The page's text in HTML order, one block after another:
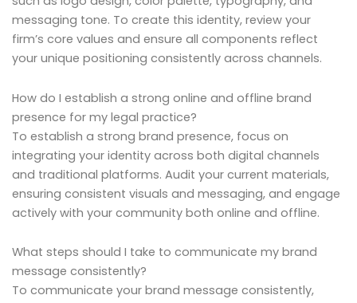
messaging tone. To create this identity, review your
firm’s core values and ensure all components reflect
your unique positioning consistently across channels.
How do I establish a strong online and offline brand
presence for my legal practice?
To establish a strong brand presence, focus on
integrating your identity across both digital channels
and traditional platforms. Audit your current materials,
ensuring consistent visuals and messaging, and engage
actively with your community both online and offline.
What steps should I take to communicate my brand
message consistently?
To communicate your brand message consistently,